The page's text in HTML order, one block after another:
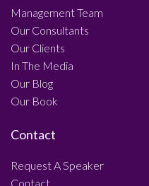
Management Team
Our Consultants
Our Clients
In The Media
Our Blog
Our Book
Contact
Request A Speaker
Contact